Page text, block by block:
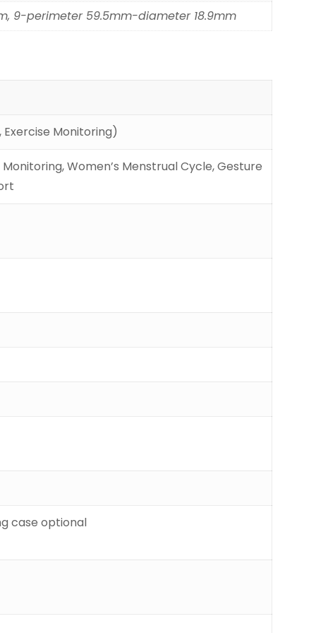
9-perimeter 59.5mm-diameter 18.9mm
Exercise Monitoring)
Women’s Menstrual Cycle, Gesture
case optional